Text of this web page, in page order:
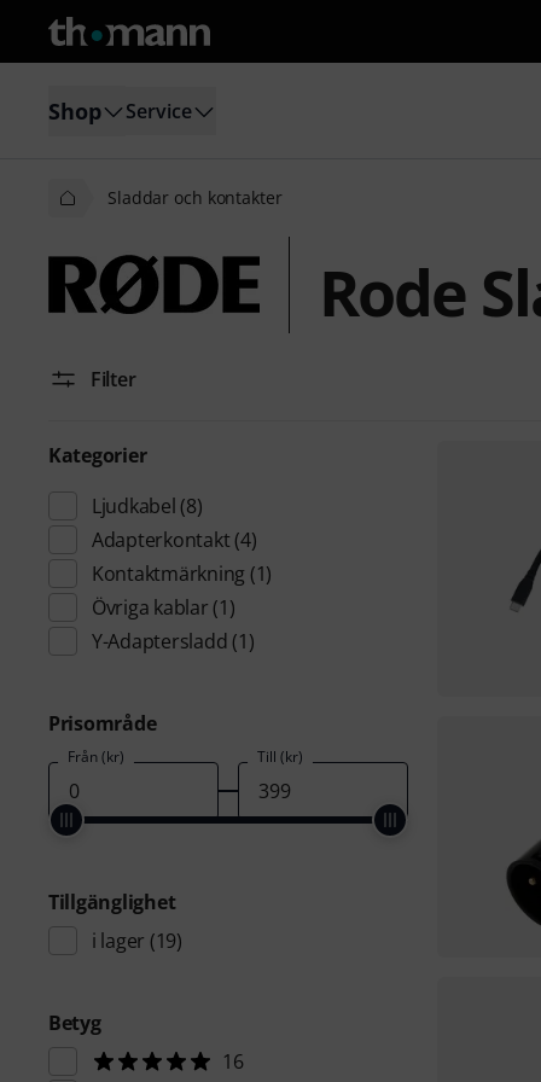
Shop Service
Sladdar och kontakter
Rode
Filter
Kategorier
Ljudkabel (8)
Adapterkontakt (4)
Kontaktmärkning (1)
Övriga kablar (1)
Y-Adaptersladd (1)
Prisområde
Från (kr) Till (kr)
Tillgänglighet
i lager (19)
Betyg
16